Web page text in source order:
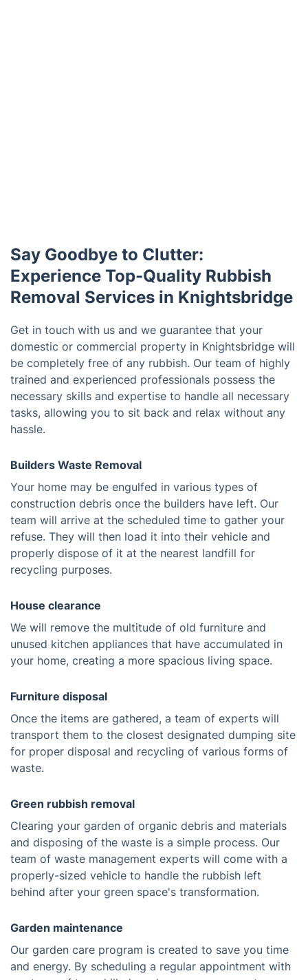
Say Goodbye to Clutter:
Experience Top-Quality Rubbish
Removal Services in Knightsbridge
Get in touch with us and we guarantee that your
domestic or commercial property in Knightsbridge will
be completely free of any rubbish. Our team of highly
trained and experienced professionals possess the
necessary skills and expertise to handle all necessary
tasks, allowing you to sit back and relax without any
hassle.
Builders Waste Removal
Your home may be engulfed in various types of
construction debris once the builders have left. Our
team will arrive at the scheduled time to gather your
refuse. They will then load it into their vehicle and
properly dispose of it at the nearest landfill for
recycling purposes.
House clearance
We will remove the multitude of old furniture and
unused kitchen appliances that have accumulated in
your home, creating a more spacious living space.
Furniture disposal
Once the items are gathered, a team of experts will
transport them to the closest designated dumping site
for proper disposal and recycling of various forms of
waste.
Green rubbish removal
Clearing your garden of organic debris and materials
and disposing of the waste is a simple process. Our
team of waste management experts will come with a
properly-sized vehicle to handle the rubbish left
behind after your green space's transformation.
Garden maintenance
Our garden care program is created to save you time
and energy. By scheduling a regular appointment with